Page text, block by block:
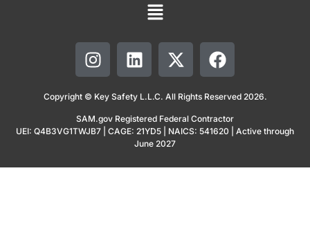
Copyright © Key Safety L.L.C. All Rights Reserved 2026.
SAM.gov Registered Federal Contractor
UEI: Q4B3VG1TWJB7 | CAGE: 21YD5 | NAICS: 541620 | Active through
June 2027